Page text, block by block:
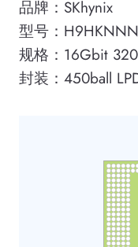
品牌：SKhynix
型号：
规格：16Gbit
封装：450ball